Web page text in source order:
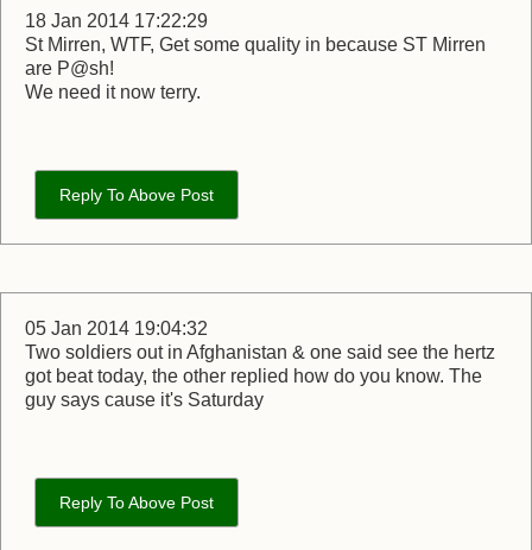
18 Jan 2014 17:22:29
St Mirren, WTF, Get some quality in because ST Mirren
are P@sh!
We need it now terry.
Reply To Above Post
05 Jan 2014 19:04:32
Two soldiers out in Afghanistan & one said see the hertz
got beat today, the other replied how do you know. The
guy says cause it's Saturday
Reply To Above Post